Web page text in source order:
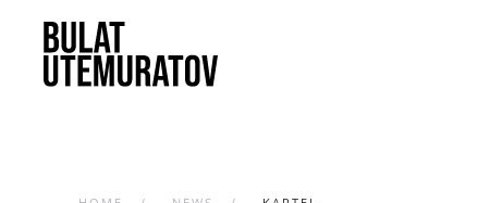
Skip to main content